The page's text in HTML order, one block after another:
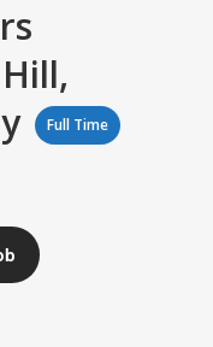
Full Time